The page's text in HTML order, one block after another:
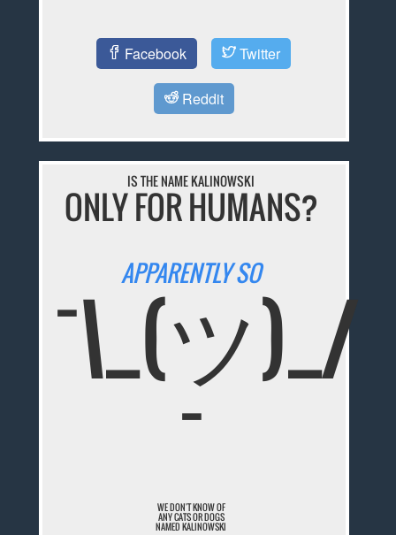
Facebook Twitter
Reddit
IS THE NAME KALINOWSKI
ONLY FOR HUMANS?
APPARENTLY SO
¯\_(ツ)_/
¯
WE DON'T KNOW OF
ANY CATS OR DOGS
NAMED KALINOWSKI